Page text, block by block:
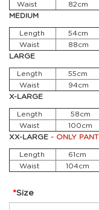
Waist
82cm
MEDIUM
Length
54cm
Waist
88cm
LARGE
Length
55cm
Waist
94cm
X-LARGE
Length
58cm
Waist
100cm
XX-LARGE - ONLY
Length
61cm
Waist
104cm
Size